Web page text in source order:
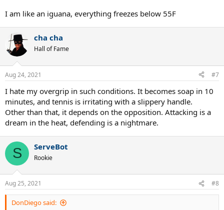
I am like an iguana, everything freezes below 55F
cha cha
Hall of Fame
Aug 24, 2021 #7
I hate my overgrip in such conditions. It becomes soap in 10
minutes, and tennis is irritating with a slippery handle.
Other than that, it depends on the opposition. Attacking is a
dream in the heat, defending is a nightmare.
S ServeBot
Rookie
Aug 25, 2021 #8
DonDiego said: